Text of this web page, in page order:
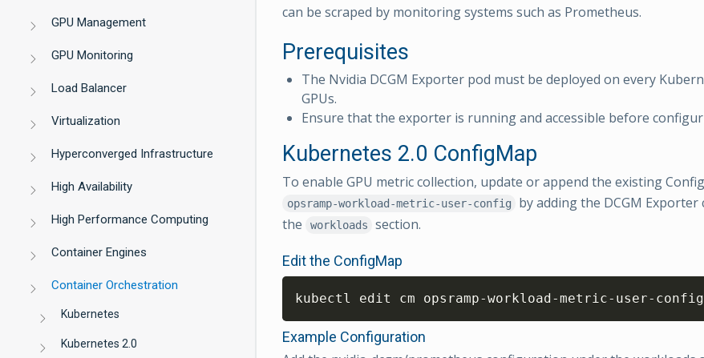
GPU Management
GPU Monitoring
Load Balancer
Virtualization
Hyperconverged Infrastructure
High Availability
High Performance Computing
Container Engines
Container Orchestration
Kubernetes
Kubernetes 2.0
can be scraped by monitoring systems such as Prometheus.
Prerequisites
The Nvidia DCGM Exporter pod must be deployed on every
GPUs.
Ensure that the exporter is running and accessible before
Kubernetes 2.0 ConfigMap
To enable GPU metric collection, update or append the existing
opsramp-workload-metric-user-config
by adding the DCGM
the
workloads section.
Edit the ConfigMap
kubectl edit cm opsramp-workload-metric-user-config
Example Configuration